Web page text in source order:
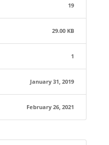
19
29.00 KB
1
January 31, 2019
February 26, 2021